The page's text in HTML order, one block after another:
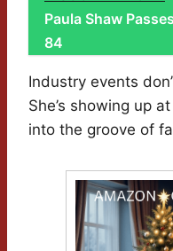
Paula Shaw
84
Industry events
She’s showing up
into the groove of